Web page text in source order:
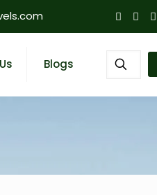
Blogs